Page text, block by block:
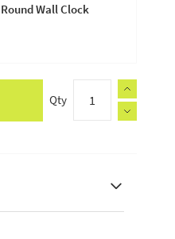
Wall Clock
Qty